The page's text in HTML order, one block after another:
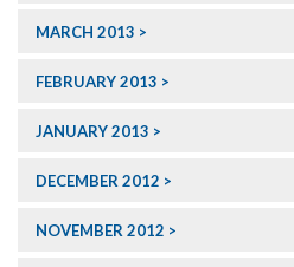
MARCH 2013
FEBRUARY 2013
JANUARY 2013
DECEMBER 2012
NOVEMBER 2012